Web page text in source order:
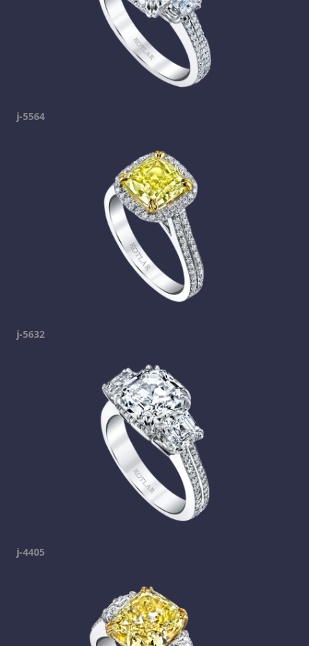
j-5564
j-5632
j-4405